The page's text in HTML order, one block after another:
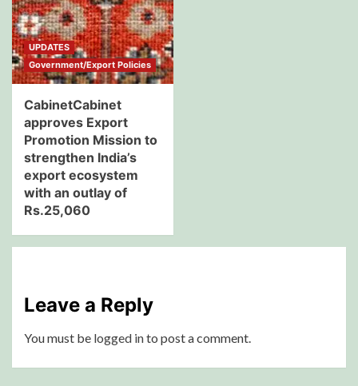
UPDATES
Government/Export Policies
CabinetCabinet
approves Export
Promotion Mission to
strengthen India’s
export ecosystem
with an outlay of
Rs.25,060
Leave a Reply
You must be logged into post a comment.